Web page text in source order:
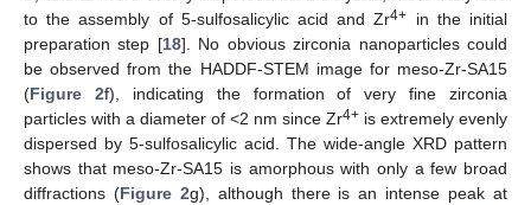
to the assembly of 5-sulfosalicylic acid and Zr4+
in the initial
preparation step [18]. No obvious zirconia nanoparticles could
be observed from the HADDF-STEM image for meso-Zr-SA15
(Figure 2f), indicating the formation of very fine zirconia
particles with a diameter of <2 nm since Zr4+ is extremely evenly
dispersed by 5-sulfosalicylic acid. The wide-angle XRD pattern
shows that meso-Zr-SA15 is amorphous with only a few broad
diffractions (Figure 2g), although there is an intense peak at